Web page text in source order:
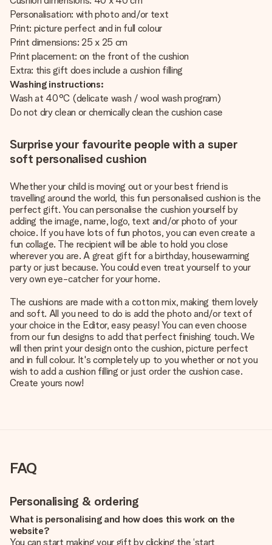
Personalisation: with photo and/or text
Print: picture perfect and in full colour
Print dimensions: 25 x 25 cm
Print placement: on the front of the cushion
Extra: this gift does include a cushion filling
Washing instructions:
Wash at 40°C (delicate wash / wool wash program)
Do not dry clean or chemically clean the cushion case
Surprise your favourite people with a super
soft personalised cushion
Whether your child is moving out or your best friend is
travelling around the world, this fun personalised cushion is the
perfect gift. You can personalise the cushion yourself by
adding the image, name, logo, text and/or photo of your
choice. If you have lots of fun photos, you can even create a
fun collage. The recipient will be able to hold you close
wherever you are. A great gift for a birthday, housewarming
party or just because. You could even treat yourself to your
very own eye-catcher for your home.
The cushions are made with a cotton mix, making them lovely
and soft. All you need to do is add the photo and/or text of
your choice in the Editor, easy peasy! You can even choose
from our fun designs to add that perfect finishing touch. We
will then print your design onto the cushion, picture perfect
and in full colour. It's completely up to you whether or not you
wish to add a cushion filling or just order the cushion case.
Create yours now!
FAQ
Personalising & ordering
What is personalising and how does this work on the
website?
You can start making your gift by clicking the ‘start